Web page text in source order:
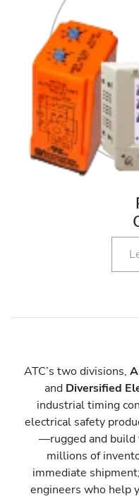
ATC’s two divisions,
and Diversified
industrial timing
electrical safety
—rugged and build
millions of
immediate
engineers who help